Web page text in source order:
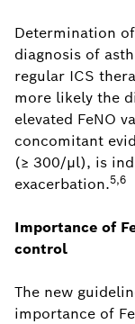
Determination
diagnosis of
regular ICS
more likely the
elevated FeNO
concomitant
(≥ 300/μl), is
exacerbation.5,6
Importance of
control
The new
importance of